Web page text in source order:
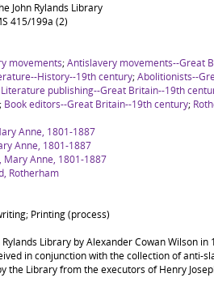
John Rylands Library
415/199a (2)
movements;Antislavery movements--Great
History--19th century;Abolitionists--
Literature publishing--Great Britain--19th
; Book editors--Great Britain--19th century;
Anne, 1801-1887
Anne, 1801-1887
Mary Anne, 1801-1887
Rotherham
Printing (process)
Library by Alexander Cowan Wilson in
in conjunction with the collection of anti-
the Library from the executors of Henry